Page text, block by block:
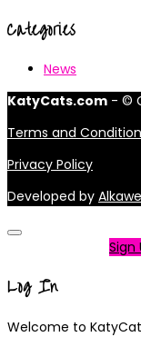
Categories
News
KatyCats.com - ©
Terms and
Privacy Policy
Developed by
Sign
Log In
Welcome to